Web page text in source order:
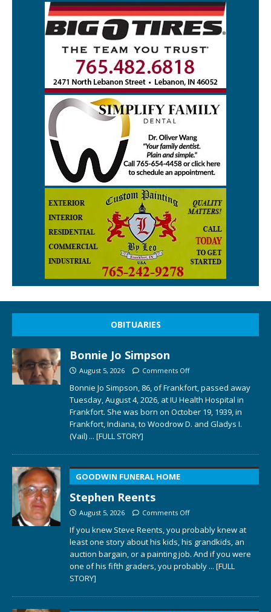
OBITUARIES
Bonnie Jo Simpson
August 5, 2026 Comments Off
Bonnie Jo Simpson, 86, of Frankfort, passed away
Tuesday, August 4, 2026, at IU Health Hospital in
Frankfort. She was born on October 19, 1939, in
Frankfort, Indiana, to Woodrow D. and Gladys I.
(Vail) ... [FULL STORY]
GOODWIN FUNERAL HOME
Stephen Reents
August 5, 2026 Comments Off
If you knew Steve Reents, you probably knew at
least one story about his kids, his grandkids, an
auction bargain, or a painting job. And if you were
one of his fifth graders, you probably ... [FULL
STORY]